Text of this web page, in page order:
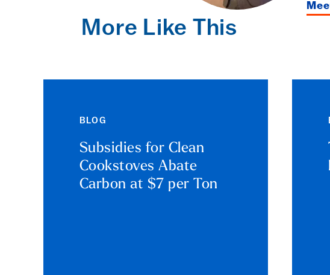
More Like This
BLOG
Subsidies for Clean
Cookstoves Abate
Carbon at $7 per Ton